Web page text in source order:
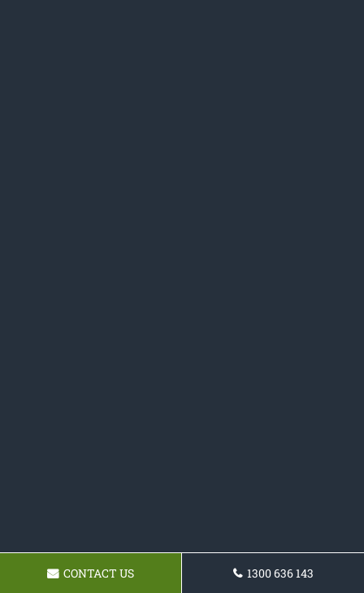
CONTACT US 1300 636 143